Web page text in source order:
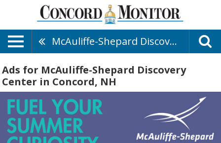
McAuliffe-Shepard Discovery Center
Ads for McAuliffe-Shepard Discovery
Center in Concord, NH